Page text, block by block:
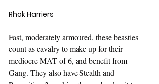
Rhok Harriers
Fast, moderately armoured, these beasties
count as cavalry to make up for their
mediocre MAT of 6, and benefit from
Gang. They also have Stealth and